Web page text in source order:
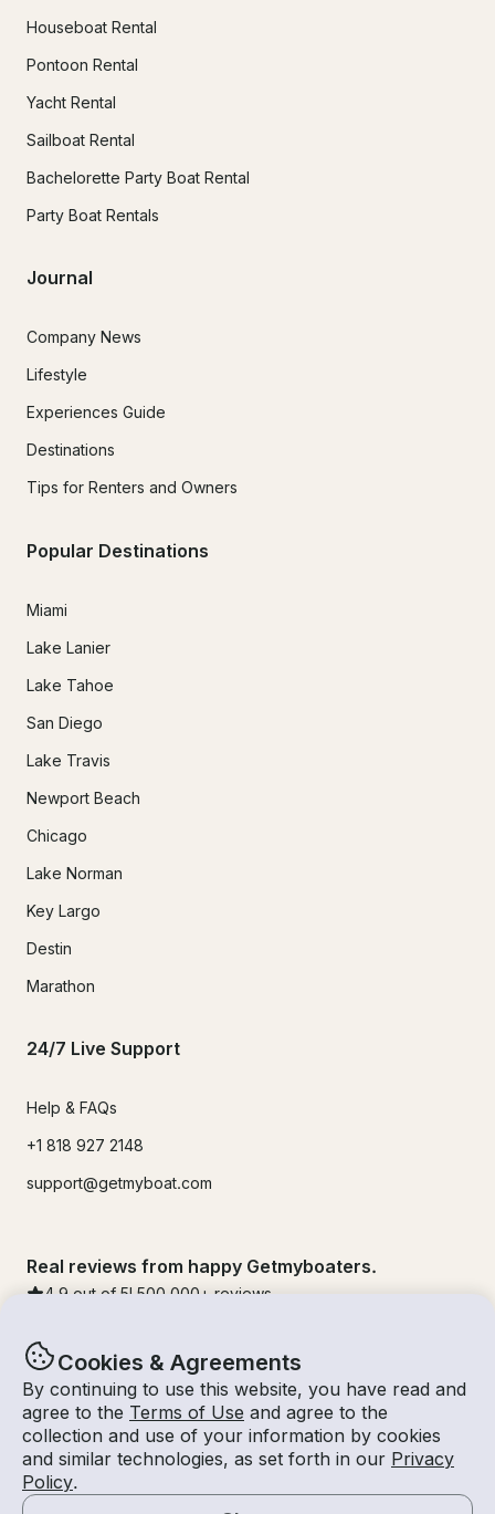
Cookies & Agreements
By continuing to use this website, you have read and
agree to the Terms of Use and agree to the
collection and use of your information by cookies
and similar technologies, as set forth in our Privacy
Policy.
Houseboat Rental
Pontoon Rental
Yacht Rental
Sailboat Rental
Bachelorette Party Boat Rental
Party Boat Rentals
Journal
Company News
Lifestyle
Experiences Guide
Destinations
Tips for Renters and Owners
Popular Destinations
Miami
Lake Lanier
Lake Tahoe
San Diego
Lake Travis
Newport Beach
Chicago
Lake Norman
Key Largo
Destin
Marathon
24/7 Live Support
Help & FAQs
+1 818 927 2148
support@getmyboat.com
Real reviews from happy Getmyboaters.
4.9 out of 5! 500,000 + reviews